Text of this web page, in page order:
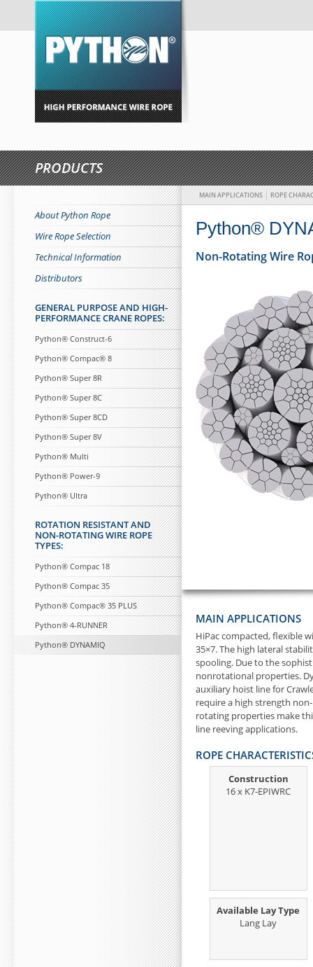
PRODUCTS
About Python Rope
Wire Rope Selection
Technical Information
Distributors
GENERAL PURPOSE AND HIGH-
PERFORMANCE CRANE ROPES:
Python® Construct-6
Python® Compac® 8
Python® Super 8R
Python® Super 8C
Python® Super 8CD
Python® Super 8V
Python® Multi
Python® Power-9
Python® Ultra
ROTATION RESISTANT AND
NON-ROTATING WIRE ROPE
TYPES:
Python® Compac 18
Python® Compac 35
Python® Compac® 35 PLUS
Python® 4-RUNNER
Python® DYNAMIQ
MAIN APPLICATIONS ROPE
Python®
Non-Rotating Wire
MAIN APPLICATIONS
HiPac compacted, flexible
35×7. The high lateral
spooling. Due to the
nonrotational properties.
auxiliary hoist line for
require a high strength
rotating properties make
line reeving applications.
ROPE
Construction
16 x K7-EPIWRC
Available Lay Type
Lang Lay